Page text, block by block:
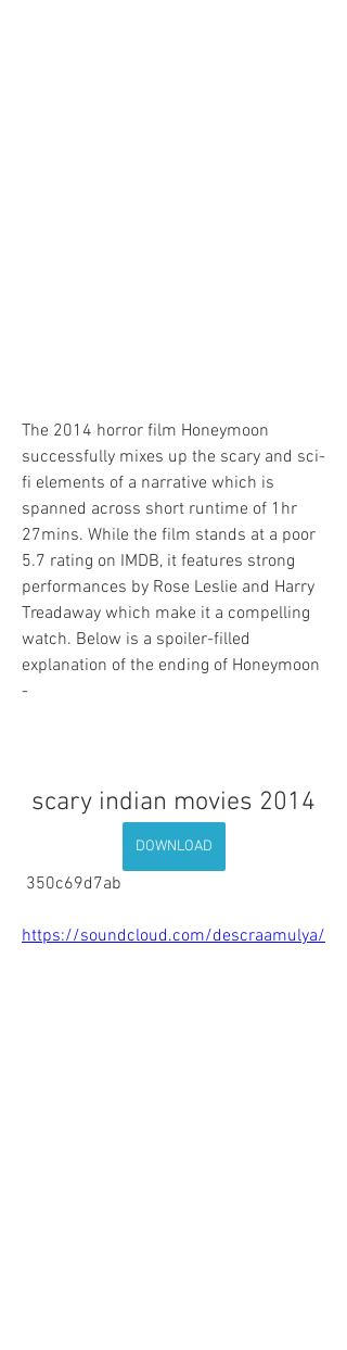
The 2014 horror film Honeymoon
successfully mixes up the scary and sci-
fi elements of a narrative which is
spanned across short runtime of 1hr
27mins. While the film stands at a poor
5.7 rating on IMDB, it features strong
performances by Rose Leslie and Harry
Treadaway which make it a compelling
watch. Below is a spoiler-filled
explanation of the ending of Honeymoon
-
scary indian movies 2014
DOWNLOAD
350c69d7ab
https://soundcloud.com/descraamulya/